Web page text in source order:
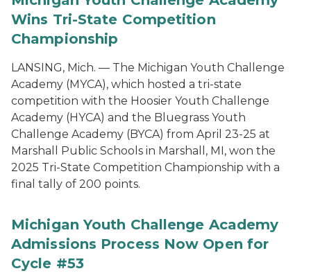
Wins Tri-State Competition
Championship
LANSING, Mich. — The Michigan Youth Challenge
Academy (MYCA), which hosted a tri-state
competition with the Hoosier Youth Challenge
Academy (HYCA) and the Bluegrass Youth
Challenge Academy (BYCA) from April 23-25 at
Marshall Public Schools in Marshall, MI, won the
2025 Tri-State Competition Championship with a
final tally of 200 points.
Michigan Youth Challenge Academy
Admissions Process Now Open for
Cycle #53